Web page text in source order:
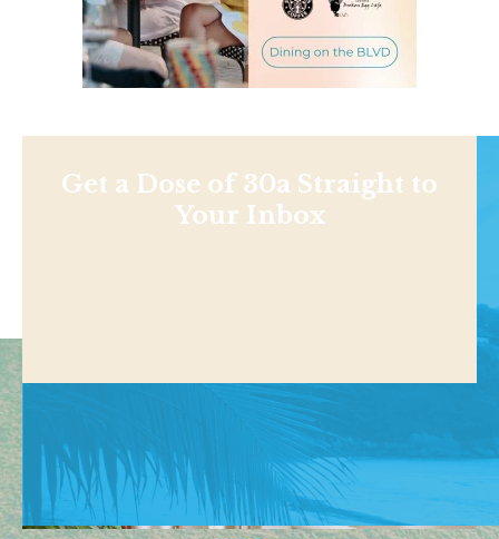
Get a Dose of 30a Straight to
Your Inbox